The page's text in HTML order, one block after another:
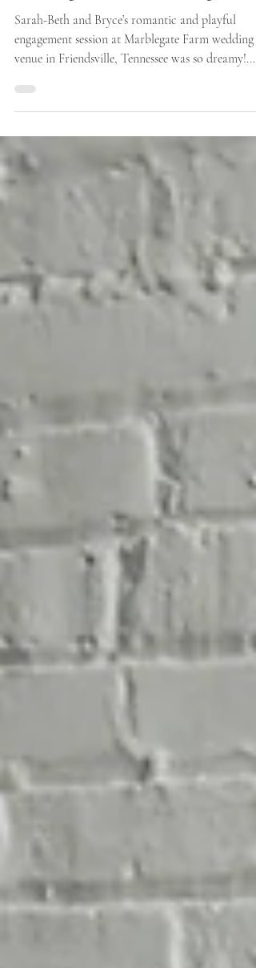
Romantic Engagement Photos At
Marblegate Farm Wedding Venue
Sarah-Beth and Bryce’s romantic and playful
engagement session at Marblegate Farm wedding
venue in Friendsville, Tennessee was so dreamy!...